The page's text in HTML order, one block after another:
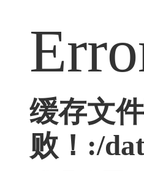
缓存文
败！:/